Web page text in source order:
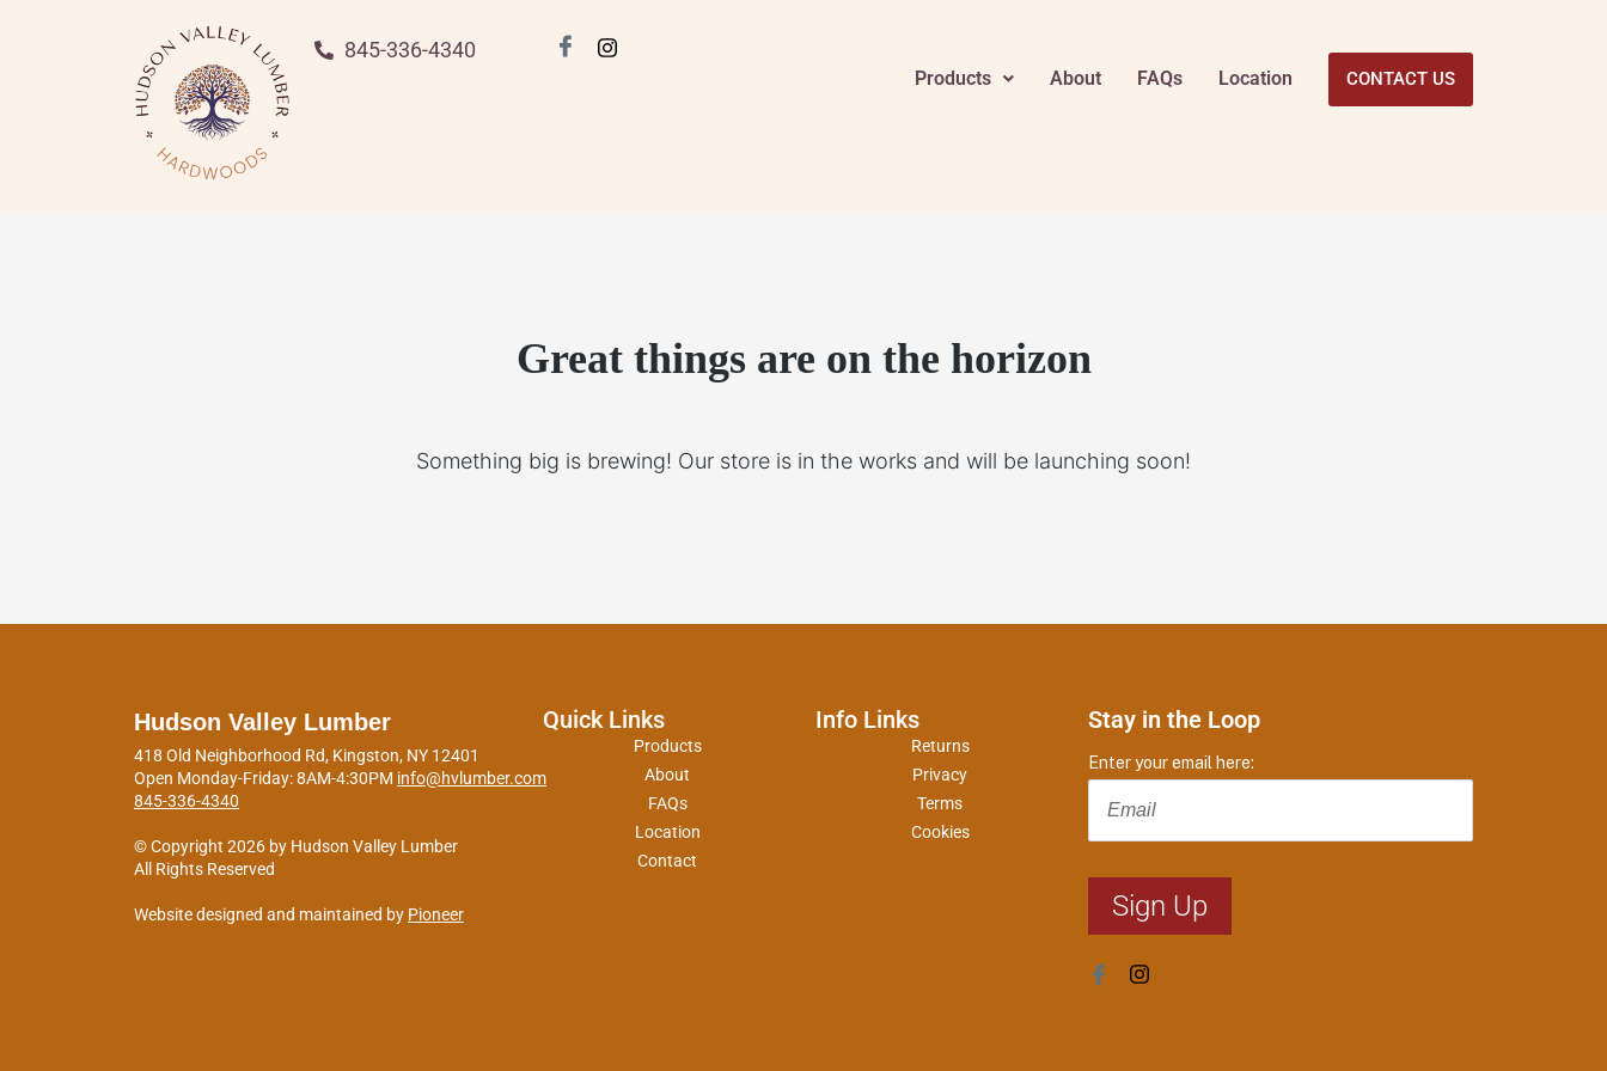
845-336-4340
Products About FAQs Location CONTACT US
Great things are on the horizon
Something big is brewing! Our store is in the works and will be launching soon!
Hudson Valley Lumber
418 Old Neighborhood Rd, Kingston, NY 12401
Open Monday-Friday: 8AM-4:30PM info@hvlumber.com
845-336-4340
© Copyright 2026 by Hudson Valley Lumber
All Rights Reserved
Website designed and maintained by Pioneer
Quick Links
Products
About
FAQs
Location
Contact
Info Links
Returns
Privacy
Terms
Cookies
Stay in the Loop
Enter your email here: